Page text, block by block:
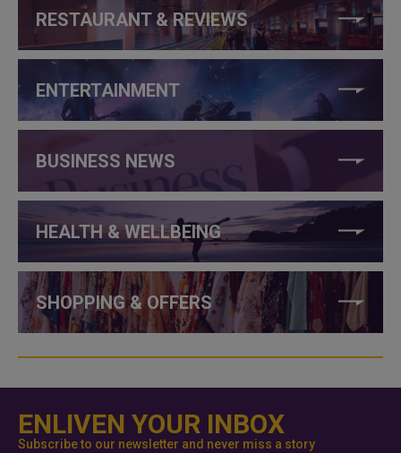
RESTAURANT & REVIEWS
ENTERTAINMENT
BUSINESS NEWS
HEALTH & WELLBEING
SHOPPING & OFFERS
ENLIVEN YOUR INBOX
Subscribe to our newsletter and never miss a story